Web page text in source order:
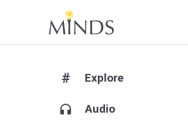
# Explore
headphones Audio